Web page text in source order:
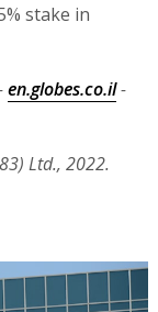
stake in
en.globes.co.il-
Ltd., 2022.